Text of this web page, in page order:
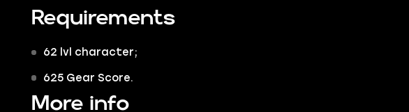
Requirements
62 lvl character;
625 Gear Score.
More info